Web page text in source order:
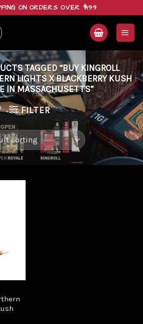
ON ORDERS OVER $199
TAGGED “BUY KINGROLL
LIGHTS X BLACKBERRY KUSH
IN MASSACHUSETTS”
FILTER